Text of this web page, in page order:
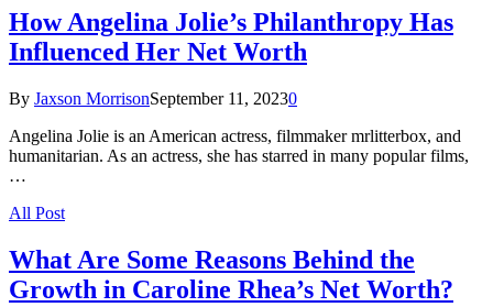
How Angelina Jolie’s Philanthropy Has
Influenced Her Net Worth
By Jaxson MorrisonSeptember 11, 20230
Angelina Jolie is an American actress, filmmaker mrlitterbox, and
humanitarian. As an actress, she has starred in many popular films,
…
All Post
What Are Some Reasons Behind the
Growth in Caroline Rhea’s Net Worth?